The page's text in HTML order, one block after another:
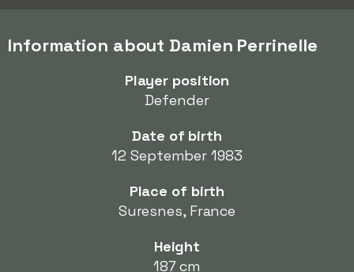
Information about Damien Perrinelle
Player position
Defender
Date of birth
12 September 1983
Place of birth
Suresnes, France
Height
187 cm